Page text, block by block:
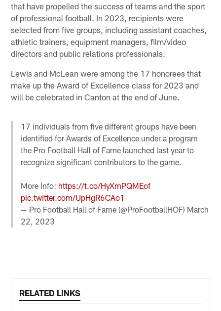
that have propelled the success of teams and the sport
of professional football. In 2023, recipients were
selected from five groups, including assistant coaches,
athletic trainers, equipment managers, film/video
directors and public relations professionals.
Lewis and McLean were among the 17 honorees that
make up the Award of Excellence class for 2023 and
will be celebrated in Canton at the end of June.
17 individuals from five different groups have been
identified for Awards of Excellence under a program
the Pro Football Hall of Fame launched last year to
recognize significant contributors to the game.
More Info: https://t.co/HyXmPQMEof
pic.twitter.com/UpHgR6CAo1
— Pro Football Hall of Fame (@ProFootballHOF) March
22, 2023
RELATED LINKS